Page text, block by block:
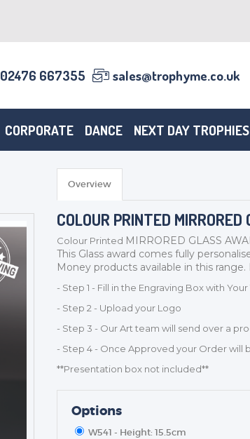
02476 667355 sales@trophyme.co.uk
CORPORATE DANCE NEXT DAY
Overview
COLOUR PRINTED
Colour Printed MIRRORED GLASS
This Glass award comes fully
Money products available in this
- Step 1 - Fill in the Engraving Box with Your
- Step 2 - Upload your Logo
- Step 3 - Our Art team will send over a
- Step 4 - Once Approved your Order will
**Presentation box not included**
Options
W541 - Height: 15.5cm